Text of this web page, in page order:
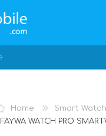
Home
Smart
FAYWA WATCH PRO